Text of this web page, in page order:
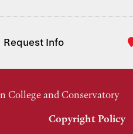
Request Info
College and Conservatory
Copyright Policy